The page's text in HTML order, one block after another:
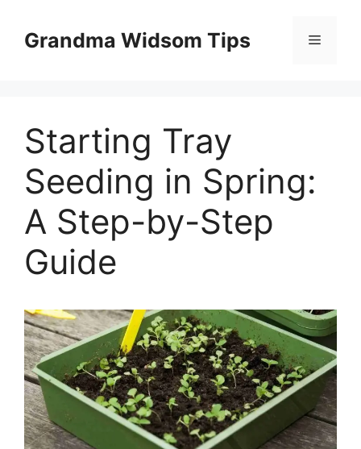
contentGrandma Widsom Tips Menu
Starting Tray
Seeding in Spring:
A Step-by-Step
Guide